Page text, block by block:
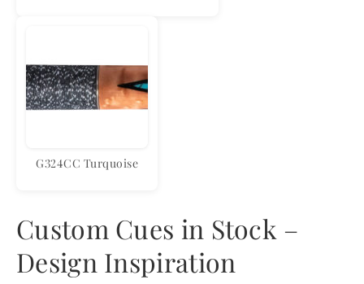
G324CC Turquoise
Custom Cues in Stock –
Design Inspiration